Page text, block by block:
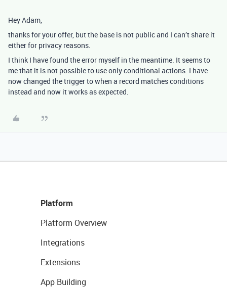
Hey Adam,
thanks for your offer, but the base is not public and I can’t share it
either for privacy reasons.
I think I have found the error myself in the meantime. It seems to
me that it is not possible to use only conditional actions. I have
now changed the trigger to when a record matches conditions
instead and now it works as expected.
Platform
Platform Overview
Integrations
Extensions
App Building